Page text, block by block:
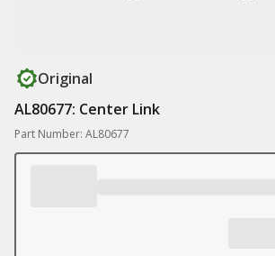
Original
AL80677: Center Link
Part Number: AL80677